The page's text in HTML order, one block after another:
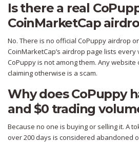
Is there a real
CoinMarketCap
No. There is no official CoPuppy airdrop
CoinMarketCap’s airdrop page lists
CoPuppy is not among them. Any website
claiming otherwise is a scam.
Why does CoPuppy
and $0 trading
Because no one is buying or selling it. A
over 200 days is considered abandoned